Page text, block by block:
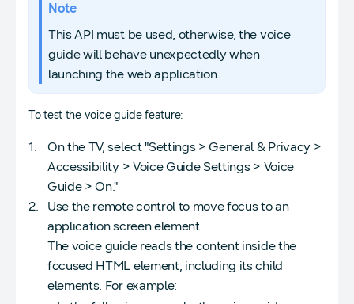
Note
This API must be used, otherwise, the voice
guide will behave unexpectedly when
launching the web application.
To test the voice guide feature:
On the TV, select "Settings > General & Privacy >
Accessibility > Voice Guide Settings > Voice
Guide > On."
Use the remote control to move focus to an
application screen element.
The voice guide reads the content inside the
focused HTML element, including its child
elements. For example: